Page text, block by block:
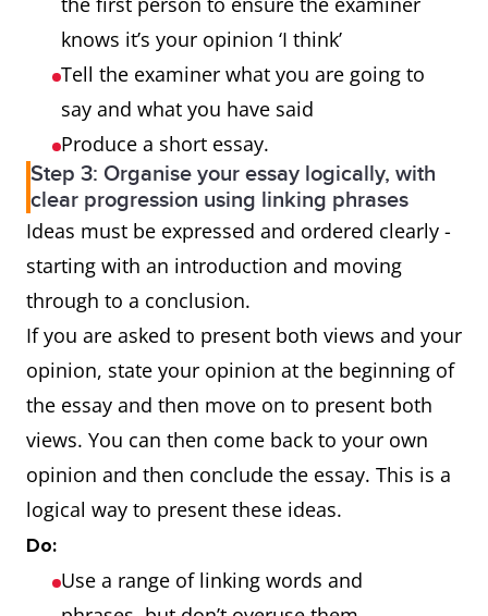
outweigh the
advantages?
disadvantages.
Why is this
so? What
effect does it
have on the
individual and
society?
question
give reasons
for the
statement and
then present
on 1) the
individual and
2) society.
knows it’s your opinion ‘I think’
Tell the examiner what you are going to
say and what you have said
Produce a short essay.
Step 3: Organise your essay logically, with
clear progression using linking phrases
Ideas must be expressed and ordered clearly -
starting with an introduction and moving
through to a conclusion.
If you are asked to present both views and your
opinion, state your opinion at the beginning of
the essay and then move on to present both
views. You can then come back to your own
opinion and then conclude the essay. This is a
logical way to present these ideas.
Do:
Use a range of linking words and